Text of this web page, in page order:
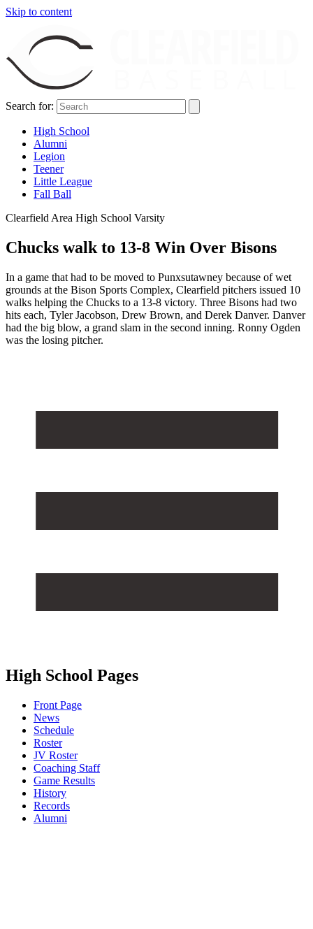
Skip to content
Search for:
High School
Alumni
Legion
Teener
Little League
Fall Ball
Clearfield Area High School Varsity
Chucks walk to 13-8 Win Over Bisons
In a game that had to be moved to Punxsutawney because of wet
grounds at the Bison Sports Complex, Clearfield pitchers issued 10
walks helping the Chucks to a 13-8 victory. Three Bisons had two
hits each, Tyler Jacobson, Drew Brown, and Derek Danver. Danver
had the big blow, a grand slam in the second inning. Ronny Ogden
was the losing pitcher.
High School Pages
Front Page
News
Schedule
Roster
JV Roster
Coaching Staff
Game Results
History
Records
Alumni